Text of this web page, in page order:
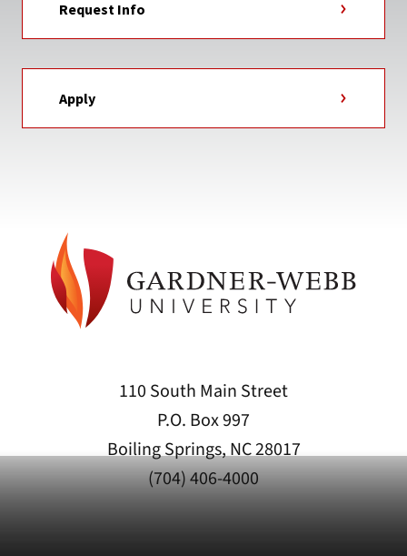
Request Info
Apply
110 South Main Street
P.O. Box 997
Boiling Springs, NC 28017
(704) 406-4000